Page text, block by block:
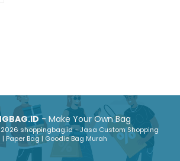
- Make Your Own Bag
shoppingbag.id - Jasa Custom Shopping
| Paper Bag | Goodie Bag Murah